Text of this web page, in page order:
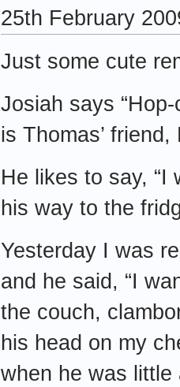
25th February
Just some cute
Josiah says
is Thomas’
He likes to say, “I
his way to the
Yesterday I was
and he said, “I
the couch,
his head on my
when he was little